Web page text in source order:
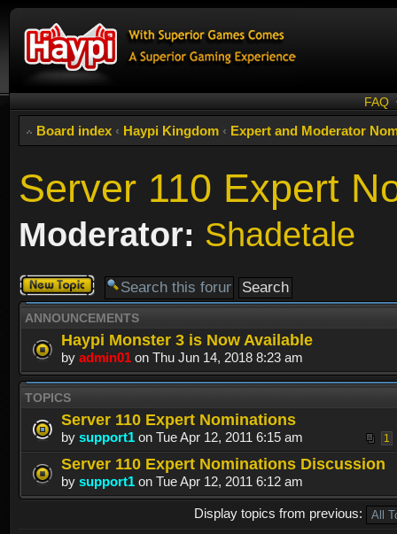
FAQ
Board index ‹ Haypi Kingdom ‹ Expert and Moderator
Server 110 Expert
Moderator: Shadetale
Post a new
topic
ANNOUNCEMENTS
Haypi Monster 3 is Now Available
by admin01 on Thu Jun 14, 2018 8:23 am
TOPICS
Server 110 Expert Nominations
1
by support1 on Tue Apr 12, 2011 6:15 am
Server 110 Expert Nominations Discussion
by support1 on Tue Apr 12, 2011 6:12 am
Display topics from previous: